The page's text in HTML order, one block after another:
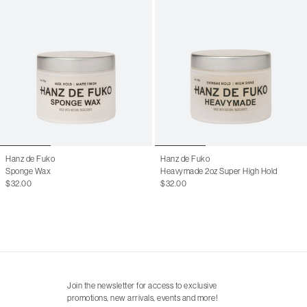
Hanz de Fuko
Sponge Wax
$32.00
Hanz de Fuko
Heavymade 2oz Super High Hold
$32.00
Join the newsletter for access to exclusive
promotions, new arrivals, events and more!